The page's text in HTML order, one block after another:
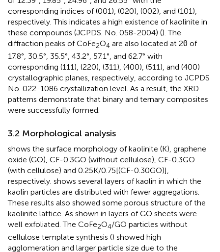
corresponding indices of (001), (020), (002), and (101),
respectively. This indicates a high existence of kaolinite in
these compounds (JCPDS. No. 058-2004) (). The
diffraction peaks of CoFe2O4 are also located at 2θ of
17.8°, 30.5°, 35.5°, 43.2°, 57.1°, and 62.7° with
corresponding (111), (220), (311), (400), (511), and (400)
crystallographic planes, respectively, according to JCPDS
No. 022-1086 crystallization level. As a result, the XRD
patterns demonstrate that binary and ternary composites
were successfully formed.
3.2 Morphological analysis
shows the surface morphology of kaolinite (K), graphene
oxide (GO), CF-0.3GO (without cellulose), CF-0.3GO
(with cellulose) and 0.25K/0.75[(CF-0.30GO)],
respectively. shows several layers of kaolin in which the
kaolin particles are distributed with fewer aggregations.
These results also showed some porous structure of the
kaolinite lattice. As shown in layers of GO sheets were
well exfoliated. The CoFe2O4/GO particles without
cellulose template synthesis () showed high
agglomeration and larger particle size due to the